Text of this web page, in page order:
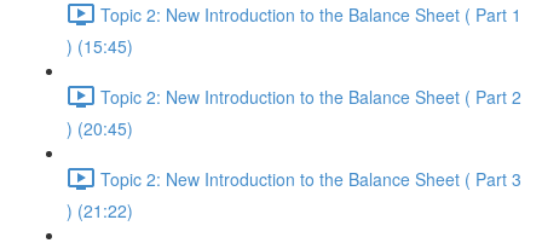
Topic 2: New Introduction to the Balance Sheet ( Part 1
) (15:45)
Topic 2: New Introduction to the Balance Sheet ( Part 2
) (20:45)
Topic 2: New Introduction to the Balance Sheet ( Part 3
) (21:22)